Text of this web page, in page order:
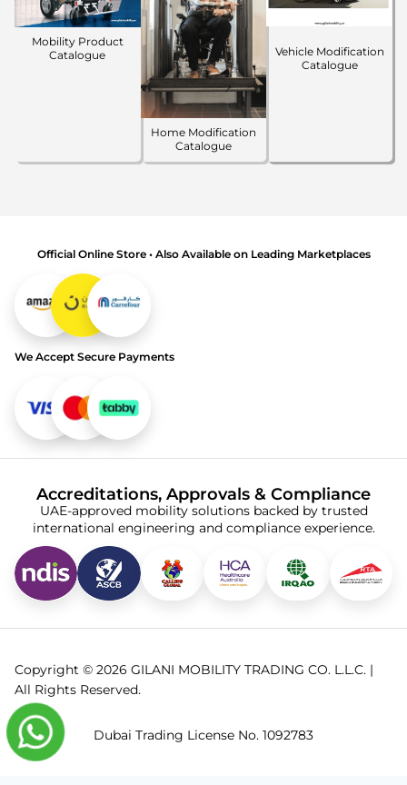
Mobility Product
Catalogue
Home Modification
Catalogue
Vehicle Modification
Catalogue
Official Online Store • Also Available on Leading Marketplaces
We Accept Secure Payments
Accreditations, Approvals & Compliance
UAE-approved mobility solutions backed by trusted
international engineering and compliance experience.
Copyright © 2026 GILANI MOBILITY TRADING CO. L.L.C. |
All Rights Reserved.
Dubai Trading License No. 1092783